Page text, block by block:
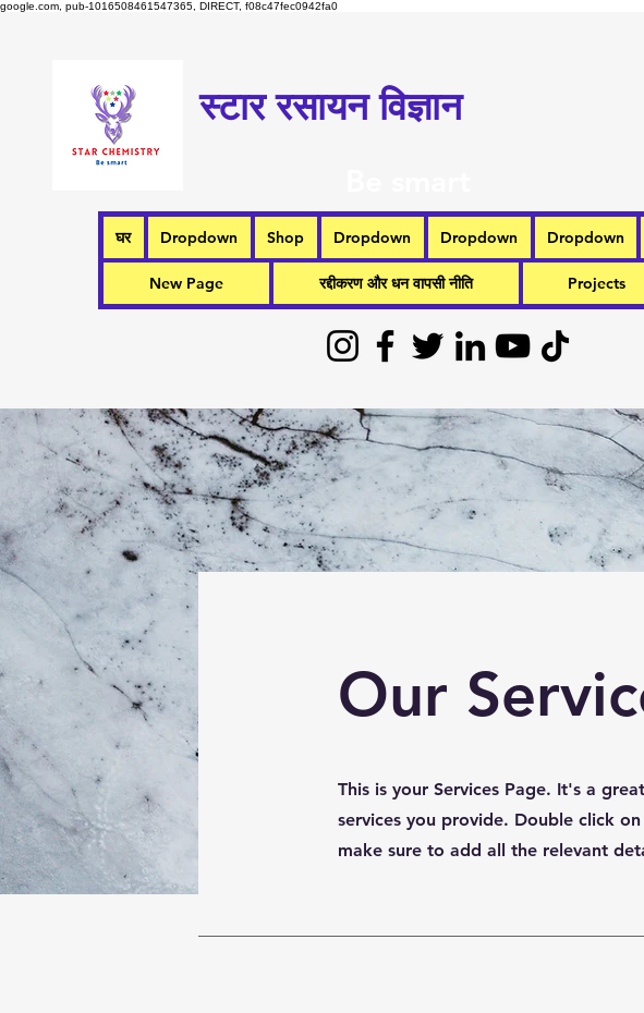
google.com, pub-1016508461547365, DIRECT, f08c47fec0942fa0
स्टार रसायन विज्ञान
घर Dropdown Shop Dropdown Dropdown Dropdown
New Page रद्दीकरण और धन वापसी नीति Projects
Our
This is your Services Page. It's a
services you provide. Double click
make sure to add all the relevant